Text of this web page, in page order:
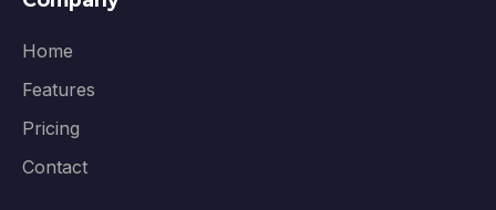
Home
Features
Pricing
Contact